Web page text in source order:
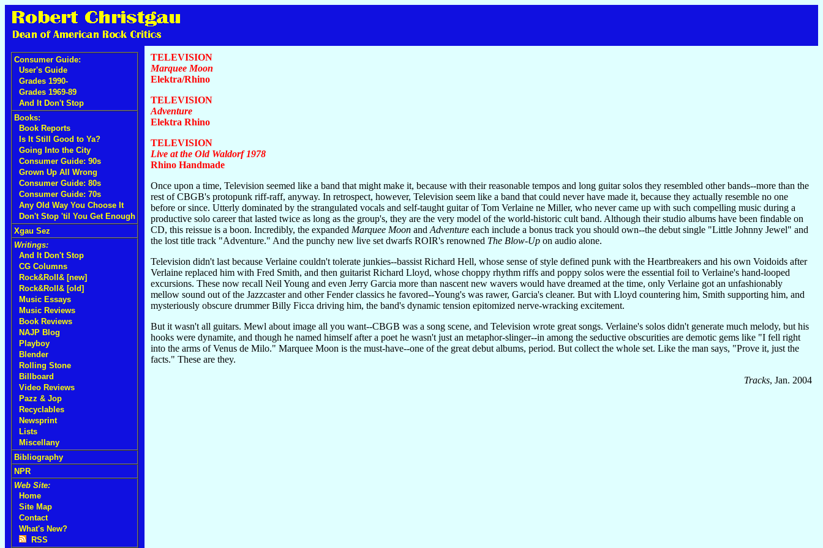
Consumer Guide:
User's Guide
Grades 1990-
Grades 1969-89
And It Don't Stop
Books:
Book Reports
Is It Still Good to Ya?
Going Into the City
Consumer Guide: 90s
Grown Up All Wrong
Consumer Guide: 80s
Consumer Guide: 70s
Any Old Way You Choose It
Don't Stop 'til You Get Enough
Xgau Sez
Writings:
And It Don't Stop
CG Columns
Rock&Roll& [new]
Rock&Roll& [old]
Music Essays
Music Reviews
Book Reviews
NAJP Blog
Playboy
Blender
Rolling Stone
Billboard
Video Reviews
Pazz & Jop
Recyclables
Newsprint
Lists
Miscellany
Bibliography
NPR
Web Site:
Home
Site Map
Contact
What's New?
RSS
TELEVISION
Marquee Moon
Elektra/Rhino
TELEVISION
Adventure
Elektra Rhino
TELEVISION
Live at the Old Waldorf 1978
Rhino Handmade
Once upon a time, Television seemed like a band that might make it, because with their reasonable tempos and long guitar solos they resembled other bands--more than the
rest of CBGB's protopunk riff-raff, anyway. In retrospect, however, Television seem like a band that could never have made it, because they actually resemble no one
before or since. Utterly dominated by the strangulated vocals and self-taught guitar of Tom Verlaine ne Miller, who never came up with such compelling music during a
productive solo career that lasted twice as long as the group's, they are the very model of the world-historic cult band. Although their studio albums have been findable on
CD, this reissue is a boon. Incredibly, the expanded Marquee Moon and Adventure each include a bonus track you should own--the debut single "Little Johnny Jewel" and
the lost title track "Adventure." And the punchy new live set dwarfs ROIR's renowned The Blow-Up on audio alone.
Television didn't last because Verlaine couldn't tolerate junkies--bassist Richard Hell, whose sense of style defined punk with the Heartbreakers and his own Voidoids after
Verlaine replaced him with Fred Smith, and then guitarist Richard Lloyd, whose choppy rhythm riffs and poppy solos were the essential foil to Verlaine's hand-looped
excursions. These now recall Neil Young and even Jerry Garcia more than nascent new wavers would have dreamed at the time, only Verlaine got an unfashionably
mellow sound out of the Jazzcaster and other Fender classics he favored--Young's was rawer, Garcia's cleaner. But with Lloyd countering him, Smith supporting him, and
mysteriously obscure drummer Billy Ficca driving him, the band's dynamic tension epitomized nerve-wracking excitement.
But it wasn't all guitars. Mewl about image all you want--CBGB was a song scene, and Television wrote great songs. Verlaine's solos didn't generate much melody, but his
hooks were dynamite, and though he named himself after a poet he wasn't just an metaphor-slinger--in among the seductive obscurities are demotic gems like "I fell right
into the arms of Venus de Milo." Marquee Moon is the must-have--one of the great debut albums, period. But collect the whole set. Like the man says, "Prove it, just the
facts." These are they.
Tracks, Jan. 2004